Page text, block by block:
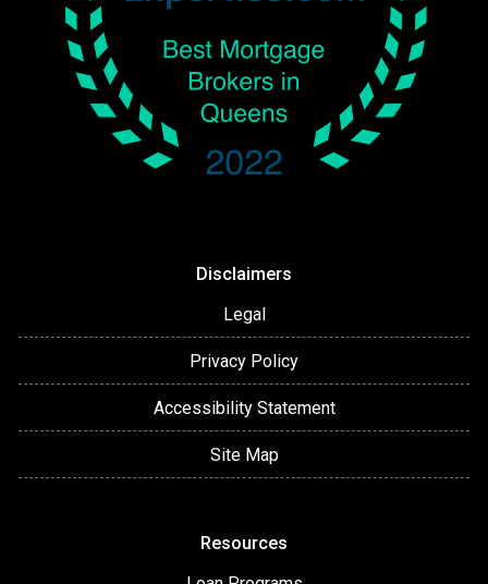
Disclaimers
Legal
Privacy Policy
Accessibility Statement
Site Map
Resources